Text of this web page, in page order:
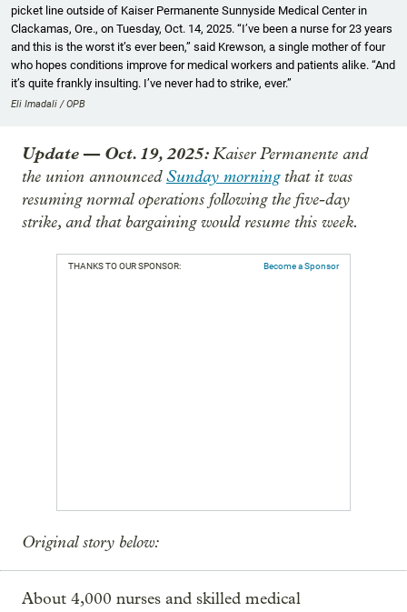
picket line outside of Kaiser Permanente Sunnyside Medical Center in
Clackamas, Ore., on Tuesday, Oct. 14, 2025. “I’ve been a nurse for 23 years
and this is the worst it’s ever been,” said Krewson, a single mother of four
who hopes conditions improve for medical workers and patients alike. “And
it’s quite frankly insulting. I’ve never had to strike, ever.”
Eli Imadali / OPB
Update — Oct. 19, 2025:Kaiser Permanente and
the union announcedSunday morningthat it was
resuming normal operations following the five-day
strike, and that bargaining would resume this week.
THANKS TO OUR SPONSOR: Become a Sponsor
Original story below:
About 4,000 nurses and skilled medical